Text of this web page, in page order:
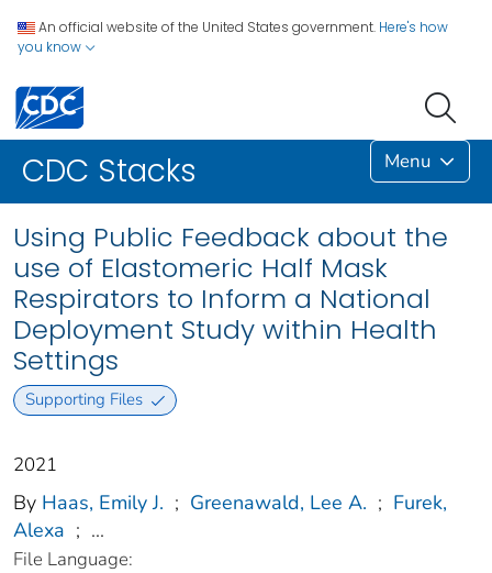
An official website of the United States government. Here's how
you know
CDC Stacks Menu
Using Public Feedback about the
use of Elastomeric Half Mask
Respirators to Inform a National
Deployment Study within Health
Settings
Supporting Files
2021
By Haas, Emily J. ; Greenawald, Lee A. ; Furek,
Alexa ; ...
File Language: